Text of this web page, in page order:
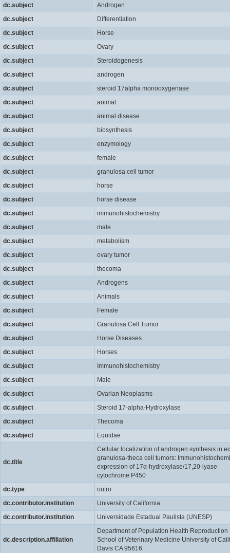
dc.subject
Androgen
dc.subject
Differentiation
dc.subject
Horse
dc.subject
Ovary
dc.subject
Steroidogenesis
dc.subject
androgen
dc.subject
steroid 17alpha monooxygenase
dc.subject
animal
dc.subject
animal disease
dc.subject
biosynthesis
dc.subject
enzymology
dc.subject
female
dc.subject
granulosa cell tumor
dc.subject
horse
dc.subject
horse disease
dc.subject
immunohistochemistry
dc.subject
male
dc.subject
metabolism
dc.subject
ovary tumor
dc.subject
thecoma
dc.subject
Androgens
dc.subject
Animals
dc.subject
Female
dc.subject
Granulosa Cell Tumor
dc.subject
Horse Diseases
dc.subject
Horses
dc.subject
Immunohistochemistry
dc.subject
Male
dc.subject
Ovarian Neoplasms
dc.subject
Steroid 17-alpha-Hydroxylase
dc.subject
Thecoma
dc.subject
Equidae
dc.title
Cellular localization of androgen synthesis in
granulosa-theca cell tumors:
expression of 17α-hydroxylase/17,20-lyase
cytochrome P450
dc.type
outro
dc.contributor.institution
University of California
dc.contributor.institution
Universidade Estadual Paulista (UNESP)
dc.description.affiliation
Department of Population Health Reproduction
School of Veterinary Medicine University of
Davis CA 95616